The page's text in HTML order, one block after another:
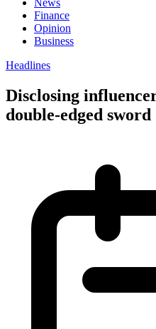
News
Finance
Opinion
Business
Headlines
Disclosing
double-edged sword